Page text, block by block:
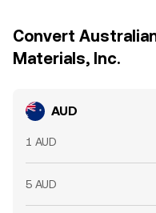
Convert
Materials, Inc.
AUD
1 AUD
5 AUD